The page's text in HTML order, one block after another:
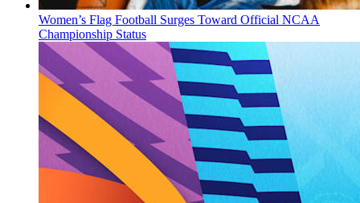
Women’s Flag Football Surges Toward Official NCAA
Championship Status